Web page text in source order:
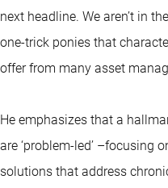
next headline. We aren’t in
one-trick ponies that
offer from many asset
He emphasizes that a
are ‘problem-led’ –focusing
solutions that address